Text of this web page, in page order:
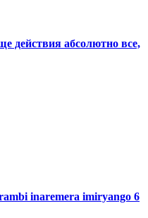
действия абсолютно все,
inaremera imiryango 6